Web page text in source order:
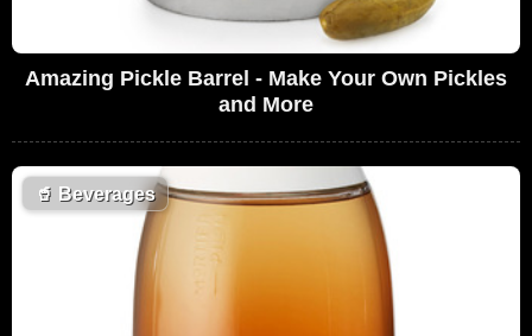
Amazing Pickle Barrel - Make Your Own Pickles
and More
🥤 Beverages